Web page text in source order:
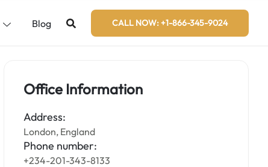
Blog CALL NOW: +1-866-345-9024
Office Information
Address:
London, England
Phone number:
+234-201-343-8133